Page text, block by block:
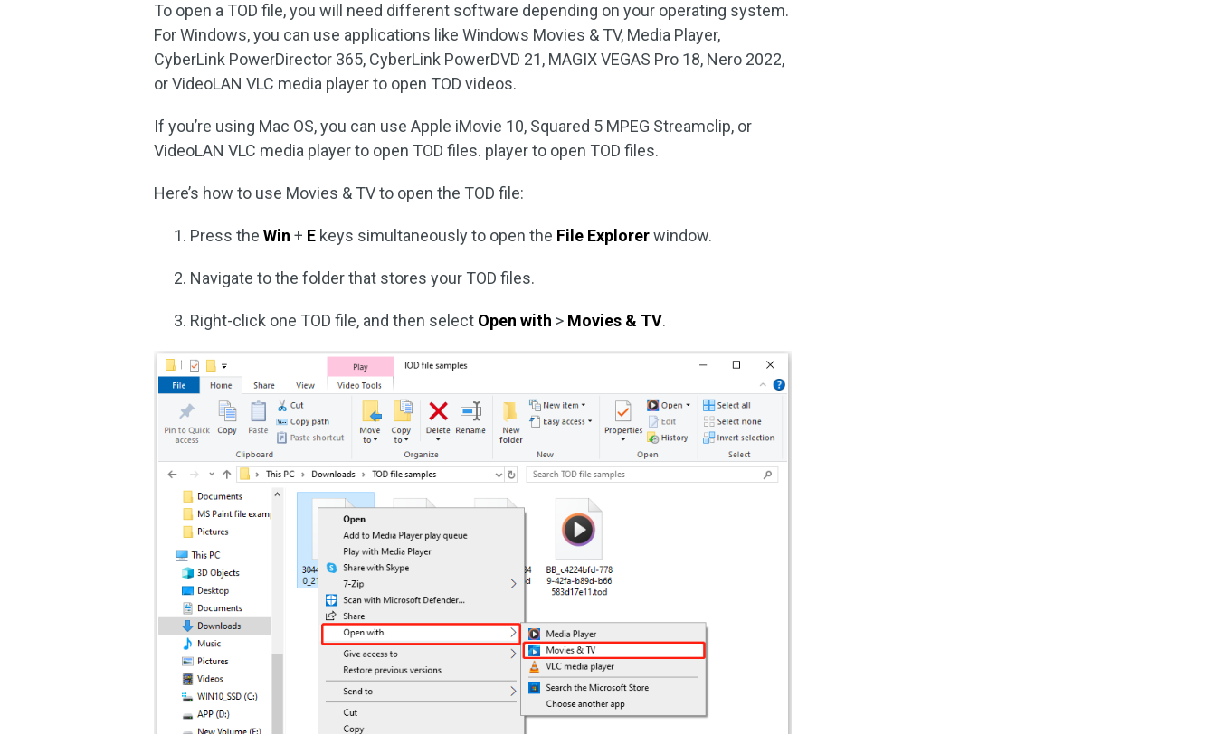
To open a TOD file, you will need different software depending on your operating system.
For Windows, you can use applications like Windows Movies & TV, Media Player,
CyberLink PowerDirector 365, CyberLink PowerDVD 21, MAGIX VEGAS Pro 18, Nero 2022,
or VideoLAN VLC media player to open TOD videos.
If you’re using Mac OS, you can use Apple iMovie 10, Squared 5 MPEG Streamclip, or
VideoLAN VLC media player to open TOD files. player to open TOD files.
Here’s how to use Movies & TV to open the TOD file:
Press theWin+ E keys simultaneously to open the File Explorerwindow.
Navigate to the folder that stores your TOD files.
Right-click one TOD file, and then select Open with > Movies & TV.